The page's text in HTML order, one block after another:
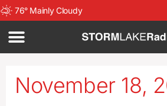
76° Mainly Cloudy
November 18,